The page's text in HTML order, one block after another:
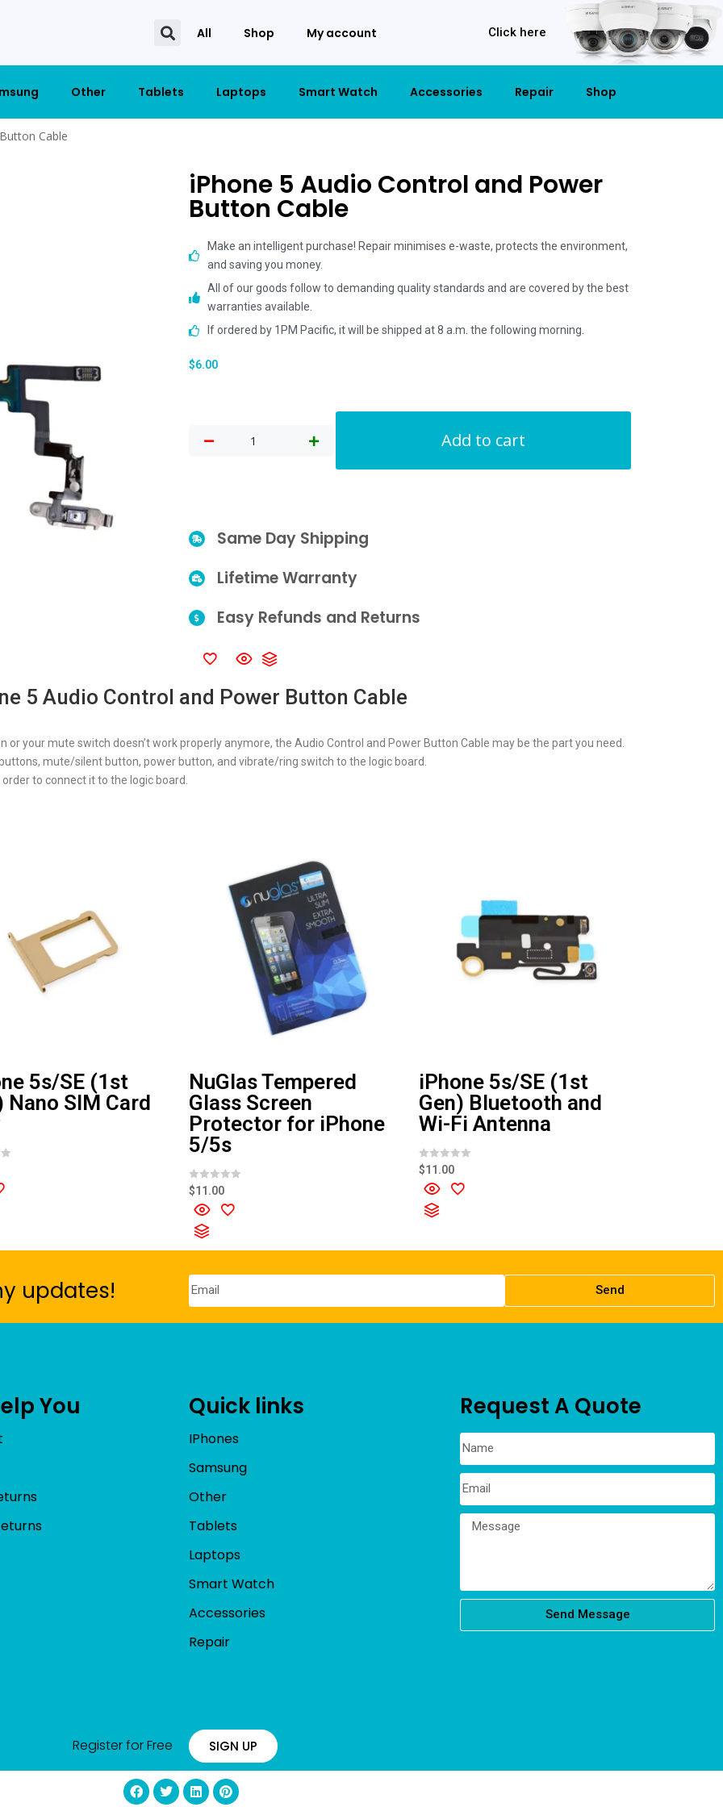
All Shop My account Click here
Other Tablets Laptops Smart Watch Accessories Repair Shop
Cable
iPhone 5 Audio Control and Power
Button Cable
Make an intelligent purchase! Repair minimises e-waste, protects the environment,
and saving you money.
All of our goods follow to demanding quality standards and are covered by the best
warranties available.
If ordered by 1PM Pacific, it will be shipped at 8 a.m. the following morning.
$6.00
Add to cart
Same Day Shipping
Lifetime Warranty
Easy Refunds and Returns
5 Audio Control and Power Button Cable
your mute switch doesn’t work properly anymore, the Audio Control and Power Button Cable may be the part you need.
mute/silent button, power button, and vibrate/ring switch to the logic board.
to connect it to the logic board.
5s/SE (1st
Nano SIM Card
NuGlas Tempered
Glass Screen
Protector for iPhone
5/5s
R
a
o
f
5
$11.00
iPhone 5s/SE (1st
Gen) Bluetooth and
Wi-Fi Antenna
R
a
5
$11.00
updates! Send
You Quick links
IPhones
Samsung
Other
Tablets
Laptops
Smart Watch
Accessories
Repair
Request A Quote
Send Message
Register for Free SIGN UP